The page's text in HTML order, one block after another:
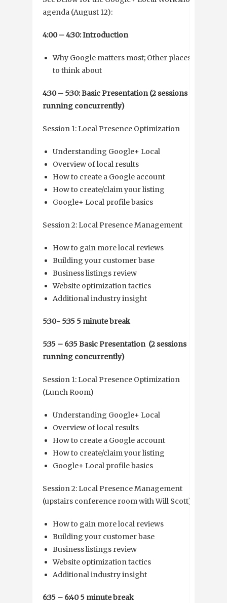
agenda (August 12):
4:00 – 4:30: Introduction
Why Google matters most; Other places
to think about
4:30 – 5:30: Basic Presentation (2 sessions
running concurrently)
Session 1: Local Presence Optimization
Understanding Google+ Local
Overview of local results
How to create a Google account
How to create/claim your listing
Google+ Local profile basics
Session 2: Local Presence Management
How to gain more local reviews
Building your customer base
Business listings review
Website optimization tactics
Additional industry insight
5:30- 5:35 5 minute break
5:35 – 6:35 Basic Presentation (2 sessions
running concurrently)
Session 1: Local Presence Optimization
(Lunch Room)
Understanding Google+ Local
Overview of local results
How to create a Google account
How to create/claim your listing
Google+ Local profile basics
Session 2: Local Presence Management
(upstairs conference room with Will Scott)
How to gain more local reviews
Building your customer base
Business listings review
Website optimization tactics
Additional industry insight
6:35 – 6:40 5 minute break